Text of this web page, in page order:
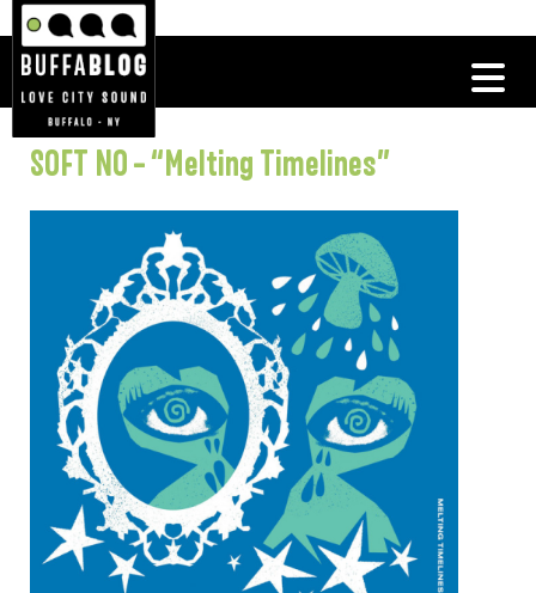
SOFT NO – “Melting Timelines”